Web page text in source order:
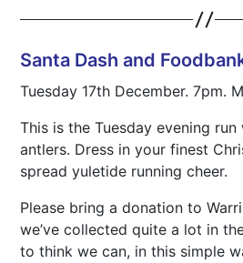
Santa Dash and
Tuesday 17th December. 7pm.
This is the Tuesday evening
antlers. Dress in your finest
spread yuletide running cheer.
Please bring a donation to
we’ve collected quite a lot in
to think we can, in this simple